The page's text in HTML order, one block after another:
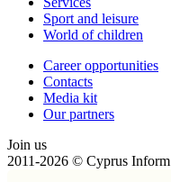
Sport and leisure
World of children
Сareer opportunities
Contacts
Media kit
Our partners
Join us
2011-2026 © Cyprus Inform